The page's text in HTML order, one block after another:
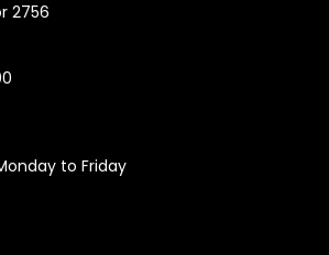
2756
to Friday